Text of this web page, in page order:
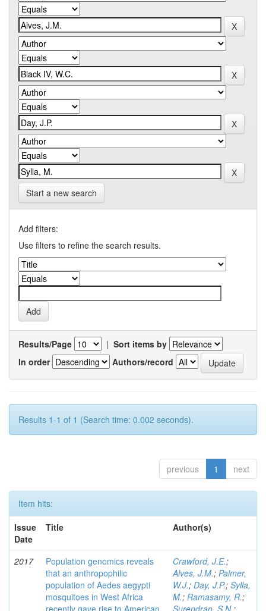
Start a new search
Add filters:
Use filters to refine the search results.
Results/Page | Sort items by
In order
Authors/record
Results 1-1 of 1 (Search time: 0.002 seconds).
previous 1 next
Item hits:
Issue
Date
Title Author(s)
2017
Population genomics reveals
that an anthropophilic
population of Aedes aegypti
mosquitoes in West Africa
Crawford, J.E.;
Alves, J.M.; Palmer,
W.J.; Day, J.P.; Sylla,
M.; Ramasamy, R.;